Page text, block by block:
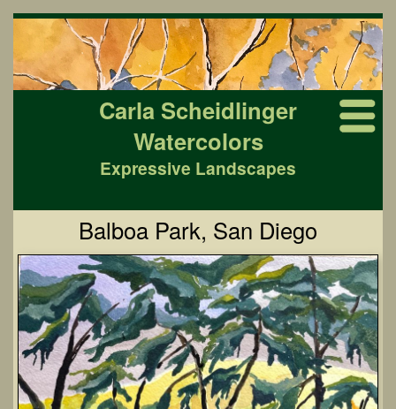
Carla Scheidlinger
Watercolors
Expressive Landscapes
Balboa Park, San Diego